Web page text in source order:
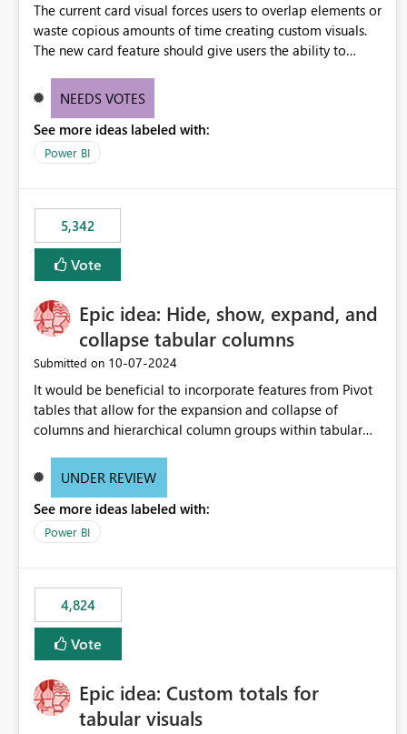
The current card visual forces users to overlap elements or
waste copious amounts of time creating custom visuals.
The new card feature should give users the ability to
greater level of customization.
NEEDS VOTES
See more ideas labeled with:
Power BI
5,342
Vote
Epic idea: Hide, show, expand, and
collapse tabular columns
Submitted on ‎10-07-2024
It would be beneficial to incorporate features from Pivot
tables that allow for the expansion and collapse of
columns and hierarchical column groups within tabular
of matrices but also provide report creators with the
these settings for future use, thus eliminating the need to
scroll through irrelevant data.
UNDER REVIEW
See more ideas labeled with:
Power BI
4,824
Vote
Epic idea: Custom totals for
tabular visuals